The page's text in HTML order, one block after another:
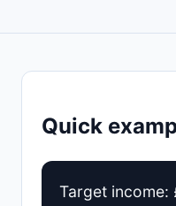
Quick
Target income: